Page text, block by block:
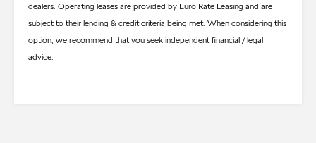
dealers. Operating leases are provided by Euro Rate Leasing and are
subject to their lending & credit criteria being met. When considering this
option, we recommend that you seek independent financial / legal
advice.